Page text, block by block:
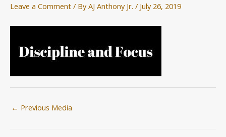
Leave a Comment / ByAJ Anthony Jr. / July 26, 2019
← Previous Media